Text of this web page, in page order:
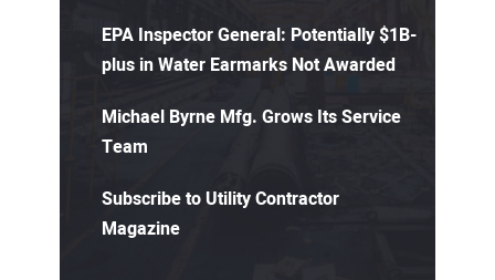
EPA Inspector General: Potentially $1B-
plus in Water Earmarks Not Awarded
Michael Byrne Mfg. Grows Its Service
Team
Subscribe to Utility Contractor
Magazine